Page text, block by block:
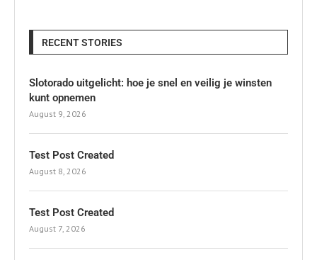
RECENT STORIES
Slotorado uitgelicht: hoe je snel en veilig je winsten
kunt opnemen
August 9, 2026
Test Post Created
August 8, 2026
Test Post Created
August 7, 2026